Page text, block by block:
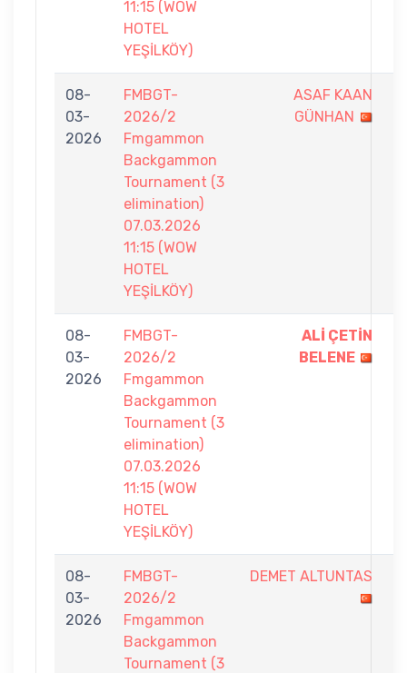
11:15 (WOW
HOTEL
YEŞİLKÖY)
08-
03-
2026
FMBGT-
2026/2
Fmgammon
Backgammon
Tournament (3
elimination)
07.03.2026
11:15 (WOW
HOTEL
YEŞİLKÖY)
ASAF KAAN
GÜNHAN
08-
03-
2026
FMBGT-
2026/2
Fmgammon
Backgammon
Tournament (3
elimination)
07.03.2026
11:15 (WOW
HOTEL
YEŞİLKÖY)
ALİ ÇETİN
BELENE
08-
03-
2026
FMBGT-
2026/2
Fmgammon
Backgammon
Tournament (3
DEMET ALTUNTAS